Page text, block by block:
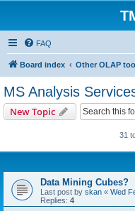
FAQ
Board index Other OLAP
MS Analysis
New Topic
31
Data Mining Cubes?
Last post by skan « Wed
Replies: 4